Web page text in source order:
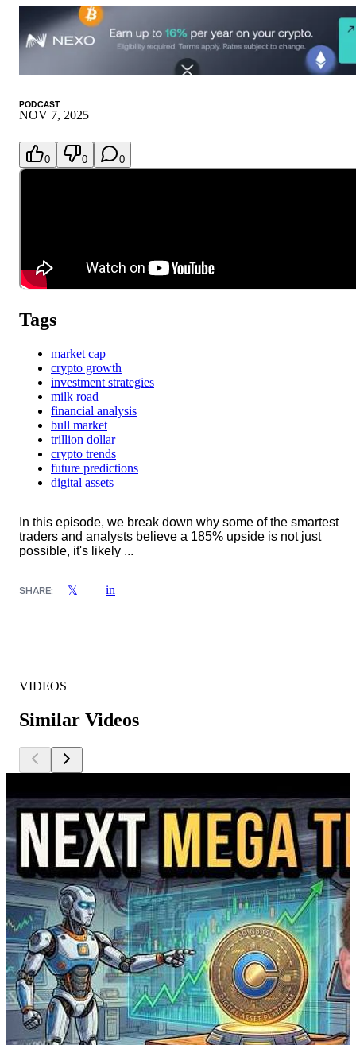
PODCAST
NOV 7, 2025
0 0 0
Tags
market cap
crypto growth
investment strategies
milk road
financial analysis
bull market
trillion dollar
crypto trends
future predictions
digital assets
In this episode, we break down why some of the smartest
traders and analysts believe a 185% upside is not just
possible, it's likely ...
SHARE: 𝕏 in
VIDEOS
Similar Videos